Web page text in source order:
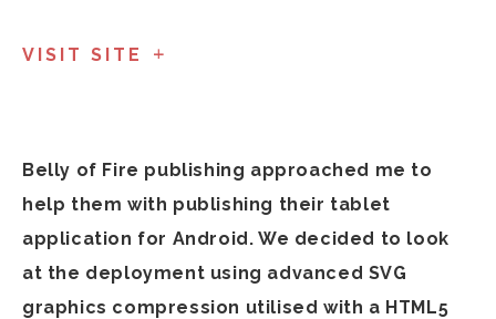
VISIT SITE
Belly of Fire publishing approached me to
help them with publishing their tablet
application for Android. We decided to look
at the deployment using advanced SVG
graphics compression utilised with a HTML5